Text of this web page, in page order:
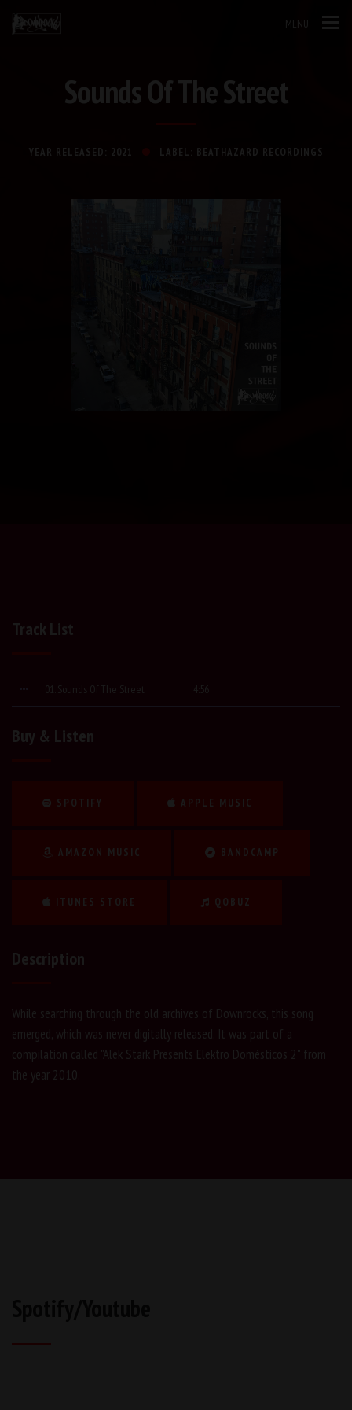
MENU
Sounds Of The Street
YEAR RELEASED: 2021 LABEL: BEATHAZARD RECORDINGS
Track List
01. Sounds Of The Street 4:56
Buy & Listen
SPOTIFY APPLE MUSIC
AMAZON MUSIC BANDCAMP
ITUNES STORE QOBUZ
Description
While searching through the old archives of Downrocks, this song
emerged, which was never digitally released. It was part of a
compilation called "Alek Stark Presents Elektro Domésticos 2" from
the year 2010.